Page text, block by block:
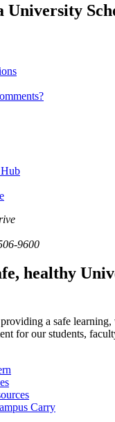
University
9600
healthy
a safe
for our students,
Carry